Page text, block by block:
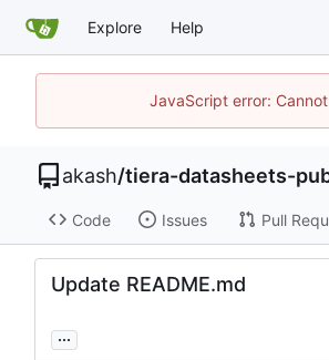
Explore Help
JavaScript error:
akash/tiera-datasheets-
Code Issues Pull
Update README.md
...